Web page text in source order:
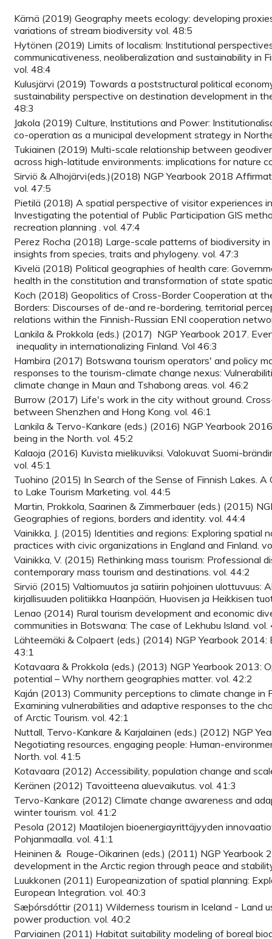
Kärnä (2019) Geography meets ecology: developing
variations of stream biodiversity vol. 48:5
Hytönen (2019) Limits of localism: Institutional
communicativeness, neoliberalization and sustainability in
vol. 48:4
Kulusjärvi (2019) Towards a poststructural political
sustainability perspective on destination development in
48:3
Jakola (2019) Culture, Institutions and Power:
co-operation as a municipal development strategy in
Tukiainen (2019) Multi-scale relationship between
across high-latitude environments: implications for nature
Sirviö & Alhojärvi(eds.)(2018) NGP Yearbook 2018
vol. 47:5
Pietilä (2018) A spatial perspective of visitor experiences
Investigating the potential of Public Participation GIS
recreation planning . vol. 47:4
Perez Rocha (2018) Large-scale patterns of biodiversity
insights from species, traits and phylogeny. vol. 47:3
Kivelä (2018) Political geographies of health care:
health in the constitution and transformation of state
Koch (2018) Geopolitics of Cross-Border Cooperation at
Borders: Discourses of de-and re-bordering, territorial
relations within the Finnish-Russian ENI cooperation
Lankila & Prokkola (eds.) (2017) NGP Yearbook 2017.
inequality in internationalizing Finland. Vol 46:3
Hambira (2017) Botswana tourism operators' and policy
responses to the tourism-climate change nexus:
climate change in Maun and Tshabong areas. vol. 46:2
Burrow (2017) Life's work in the city without ground.
between Shenzhen and Hong Kong. vol. 46:1
Lankila & Tervo-Kankare (eds.) (2016) NGP Yearbook
being in the North. vol. 45:2
Kalaoja (2016) Kuvista mielikuviksi. Valokuvat Suomi-
vol. 45:1
Tuohino (2015) In Search of the Sense of Finnish Lakes. A
to Lake Tourism Marketing. vol. 44:5
Martin, Prokkola, Saarinen & Zimmerbauer (eds.) (2015)
Geographies of regions, borders and identity. vol. 44:4
Vainikka, J. (2015) Identities and regions: Exploring spatial
practices with civic organizations in England and Finland.
Vainikka, V. (2015) Rethinking mass tourism: Professional
contemporary mass tourism and destinations. vol. 44:2
Sirviö (2015) Valtiomuutos ja satiirin pohjoinen ulottuvuus:
kirjallisuuden politiikka Haanpään, Huovisen ja Heikkisen
Lenao (2014) Rural tourism development and economic
communities in Botswana: The case of Lekhubu Island. vol.
Lähteemäki & Colpaert (eds.) (2014) NGP Yearbook 2014:
43:1
Kotavaara & Prokkola (eds.) (2013) NGP Yearbook 2013:
potential – Why northern geographies matter. vol. 42:2
Kaján (2013) Community perceptions to climate change in
Examining vulnerabilities and adaptive responses to the
of Arctic Tourism. vol. 42:1
Nuttall, Tervo-Kankare & Karjalainen (eds.) (2012) NGP
Negotiating resources, engaging people: Human-
North. vol. 41:5
Kotavaara (2012) Accessibility, population change and
Keränen (2012) Tavoitteena aluevaikutus. vol. 41:3
Tervo-Kankare (2012) Climate change awareness and
winter tourism. vol. 41:2
Pesola (2012) Maatilojen bioenergiayrittäjyyden
Pohjanmaalla. vol. 41:1
Heininen & Rouge-Oikarinen (eds.) (2011) NGP Yearbook
development in the Arctic region through peace and
Luukkonen (2011) Europeanization of spatial planning:
European Integration. vol. 40:3
Sæþórsdóttir (2011) Wilderness tourism in Iceland - Land
power production. vol. 40:2
Parviainen (2011) Habitat suitability modeling of boreal